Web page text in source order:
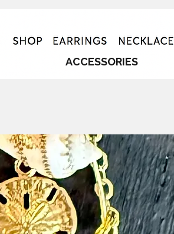
ACCESSORIES